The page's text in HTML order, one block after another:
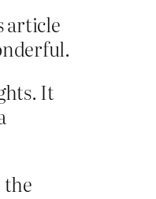
article
It
the